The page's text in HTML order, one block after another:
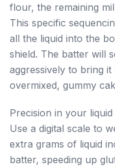
flour, the remaining
This specific
all the liquid into the
shield. The batter will
aggressively to bring
overmixed, gummy
Precision in your
Use a digital scale to
extra grams of liquid
batter, speeding up